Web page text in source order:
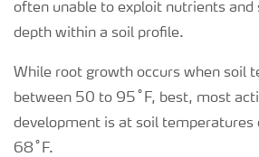
often unable to exploit nutrients and
depth within a soil profile.
While root growth occurs when soil
between 50 to 95˚F, best, most
development is at soil temperatures
68˚F.